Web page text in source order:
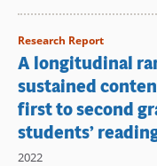
Research Report
A longitudinal
sustained
first to second
students’
2022